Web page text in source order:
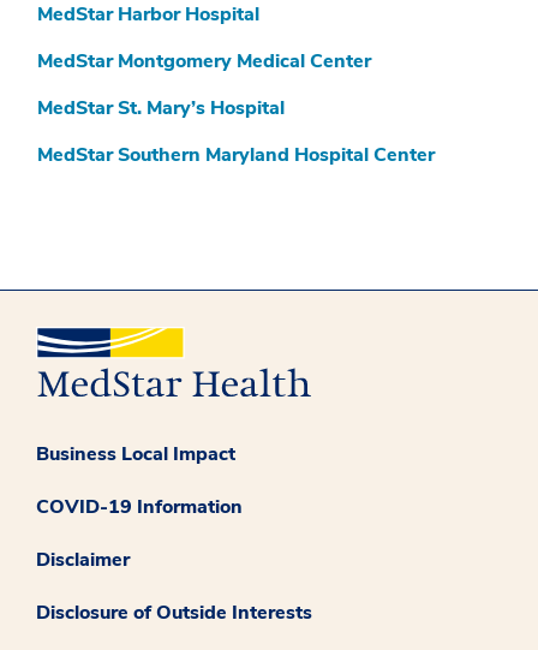
MedStar Harbor Hospital
MedStar Montgomery Medical Center
MedStar St. Mary’s Hospital
MedStar Southern Maryland Hospital Center
Business Local Impact
COVID-19 Information
Disclaimer
Disclosure of Outside Interests